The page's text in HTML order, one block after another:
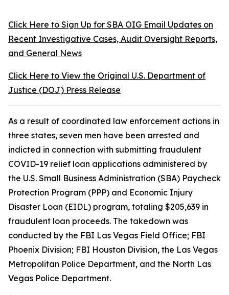
Click Here to Sign Up for SBA OIG Email Updates on
Recent Investigative Cases, Audit Oversight Reports,
and General News
Click Here to View the Original U.S. Department of
Justice (DOJ) Press Release
As a result of coordinated law enforcement actions in
three states, seven men have been arrested and
indicted in connection with submitting fraudulent
COVID-19 relief loan applications administered by
the U.S. Small Business Administration (SBA) Paycheck
Protection Program (PPP) and Economic Injury
Disaster Loan (EIDL) program, totaling $205,639 in
fraudulent loan proceeds. The takedown was
conducted by the FBI Las Vegas Field Office; FBI
Phoenix Division; FBI Houston Division, the Las Vegas
Metropolitan Police Department, and the North Las
Vegas Police Department.